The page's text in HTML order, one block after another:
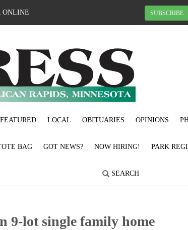
ONLINE SUBSCRIBE
FEATURED LOCAL OBITUARIES OPINIONS
BAG GOT NEWS? NOW HIRING! PARK
SEARCH
9-lot single family home